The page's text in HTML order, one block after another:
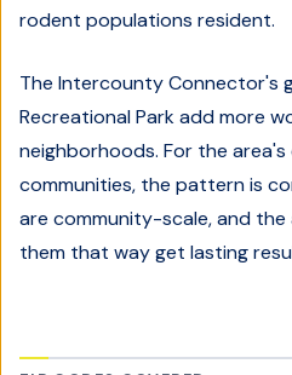
rodent populations resident.
The Intercounty Connector's
Recreational Park add more
neighborhoods. For the area's
communities, the pattern is
are community-scale, and
them that way get lasting